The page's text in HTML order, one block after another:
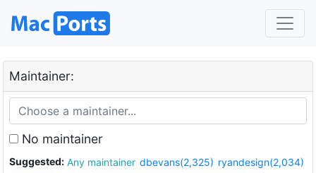
Maintainer:
No maintainer
Suggested: Any maintainer dbevans(2,325) ryandesign(2,034)